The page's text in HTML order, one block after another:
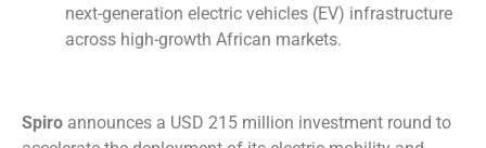
next-generation electric vehicles (EV) infrastructure
across high-growth African markets.
Spiro announces a USD 215 million investment round to